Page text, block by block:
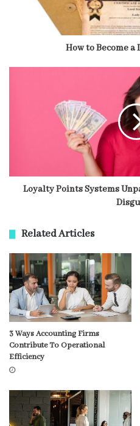
How to Become
Loyalty Points Systems
Related Articles
3 Ways Accounting Firms
Contribute To Operational
Efficiency